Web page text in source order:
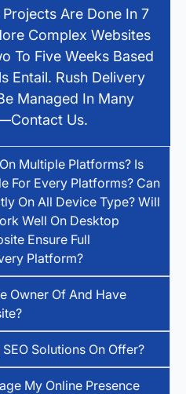
Are Done In 7
Complex Websites
To Five Weeks Based
Entail. Rush Delivery
Managed In Many
Us.
Multiple Platforms? Is
For Every Platforms? Can
On All Device Type? Will
Well On Desktop
Ensure Full
Platform?
Owner Of And Have
Solutions On Offer?
My Online Presence